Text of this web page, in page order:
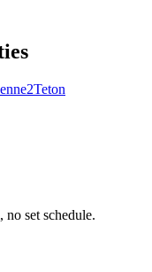
2Teton
set schedule.